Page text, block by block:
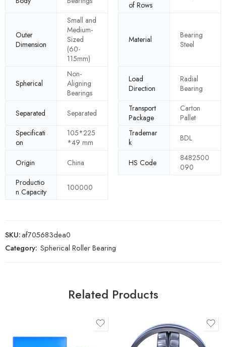
of Rows
Outer
Dimension
Small and
Medium-
Sized
(60-
115mm)
Material
Bearing
Steel
Spherical
Non-
Aligning
Bearings
Load
Direction
Radial
Bearing
Separated Separated
Transport
Package
Carton
Pallet
Specificati
on
105*225
*49 mm
Trademar
k
BDL
Origin China HS Code
8482500
090
Productio
n Capacity
100000
SKU:af705683dea0
Category: Spherical Roller Bearing
Related Products